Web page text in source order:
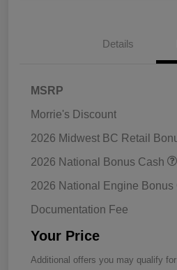
Details
MSRP
Morrie's Discount
2026 Midwest BC Retail
2026 National Bonus Cash
2026 National Engine Bonus
Documentation Fee
Your Price
Additional offers you may qualify for